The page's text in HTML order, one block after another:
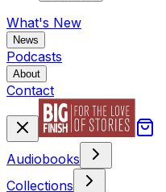
What's New
News
Podcasts
About
Contact
Audiobooks
Collections